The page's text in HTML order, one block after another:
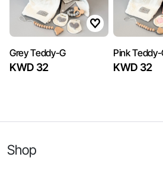
Grey Teddy-G
KWD 32
Pink Teddy-
KWD 32
Shop